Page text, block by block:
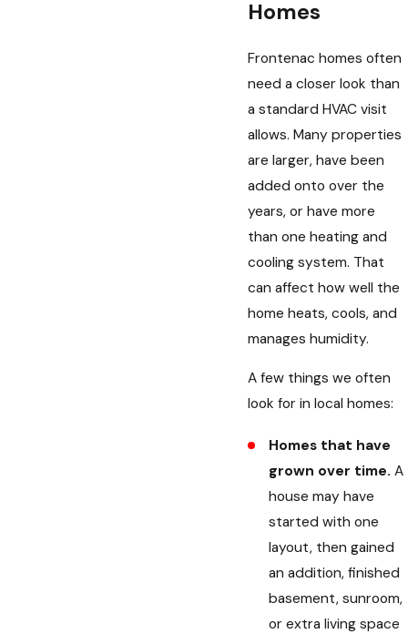
Homes
Frontenac homes often
need a closer look than
a standard HVAC visit
allows. Many properties
are larger, have been
added onto over the
years, or have more
than one heating and
cooling system. That
can affect how well the
home heats, cools, and
manages humidity.
A few things we often
look for in local homes:
Homes that have
grown over time. A
house may have
started with one
layout, then gained
an addition, finished
basement, sunroom,
or extra living space